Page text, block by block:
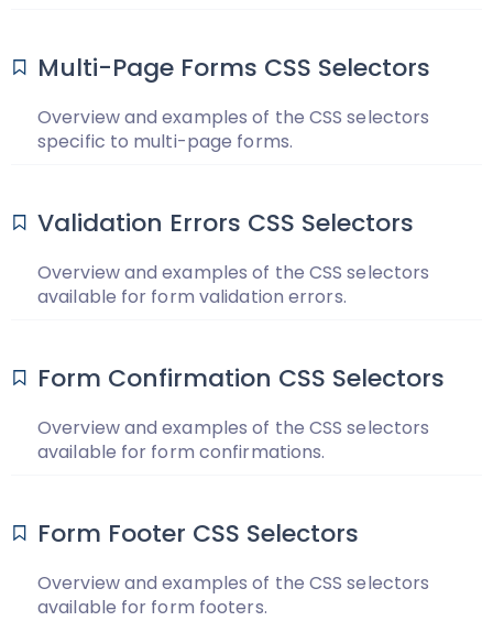
Multi-Page Forms CSS Selectors
Overview and examples of the CSS selectors
specific to multi-page forms.
Validation Errors CSS Selectors
Overview and examples of the CSS selectors
available for form validation errors.
Form Confirmation CSS Selectors
Overview and examples of the CSS selectors
available for form confirmations.
Form Footer CSS Selectors
Overview and examples of the CSS selectors
available for form footers.